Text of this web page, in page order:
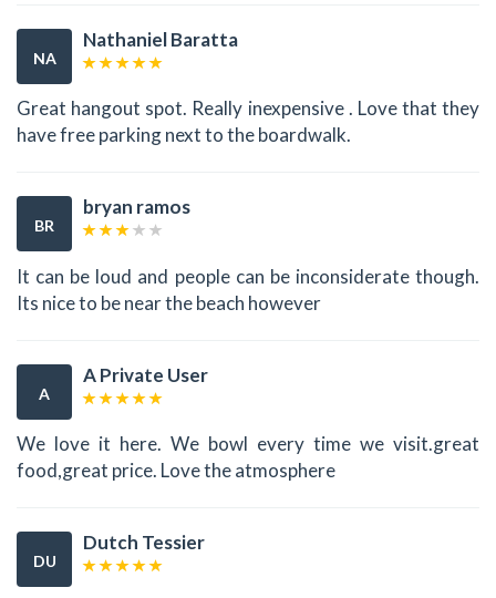
NA
Nathaniel Baratta
Great hangout spot. Really inexpensive . Love that they
have free parking next to the boardwalk.
BR
bryan ramos
It can be loud and people can be inconsiderate though.
Its nice to be near the beach however
A
A Private User
We love it here. We bowl every time we visit.great
food,great price. Love the atmosphere
DU
Dutch Tessier